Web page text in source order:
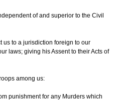
of and superior to the Civil
us to a jurisdiction foreign to our
laws; giving his Assent to their Acts of
among us:
punishment for any Murders which